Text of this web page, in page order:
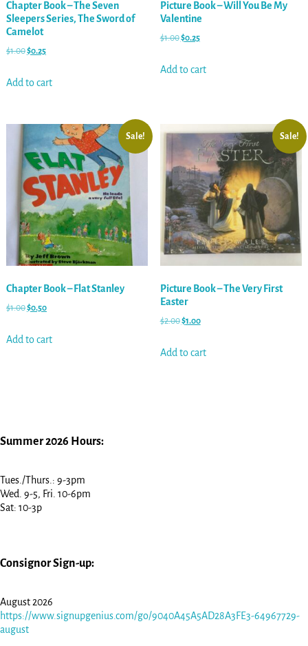
Chapter Book – The Seven
Sleepers Series, The Sword of
Camelot
$1.00$0.25
Add to cart
Picture Book – Will You Be My
Valentine
$1.00$0.25
Add to cart
Sale!
Chapter Book – Flat Stanley
$1.00$0.50
Add to cart
Sale!
Picture Book – The Very First
Easter
$2.00$1.00
Add to cart
Summer 2026 Hours:
Tues./Thurs.: 9-3pm
Wed. 9-5, Fri. 10-6pm
Sat: 10-3p
Consignor Sign-up:
August 2026
https://www.signupgenius.com/go/9040A45A5AD28A3FE3-64967729-
august